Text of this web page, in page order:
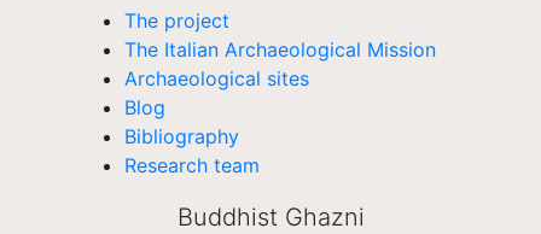
The project
The Italian Archaeological Mission
Archaeological sites
Blog
Bibliography
Research team
Buddhist Ghazni